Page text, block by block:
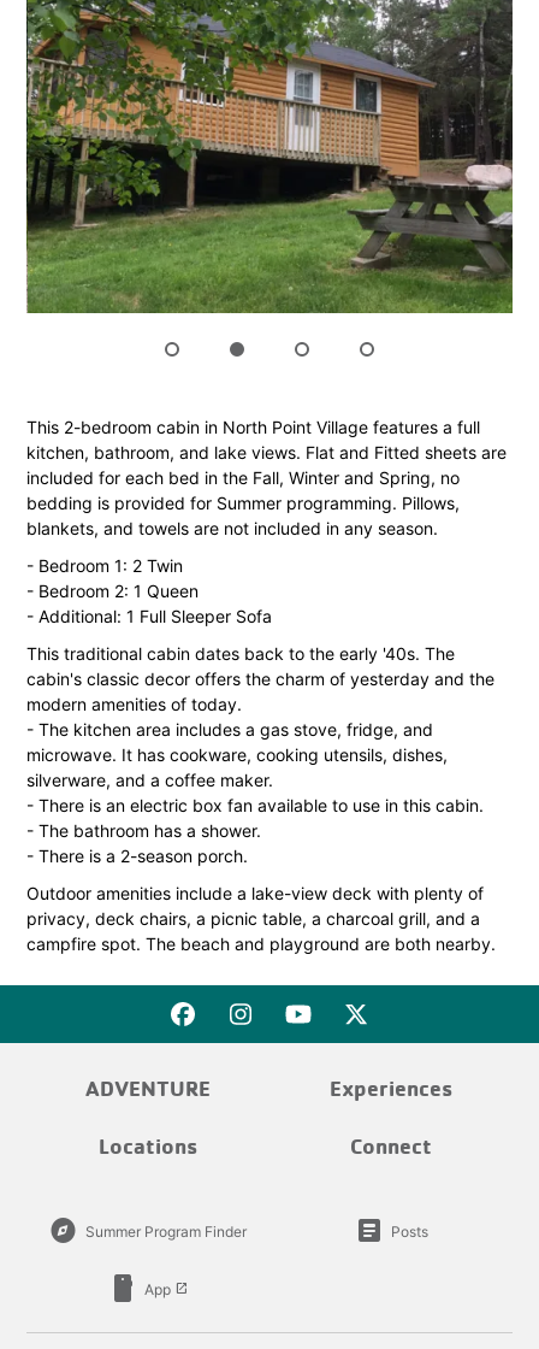
This 2-bedroom cabin in North Point Village features a full
kitchen, bathroom, and lake views. Flat and Fitted sheets are
included for each bed in the Fall, Winter and Spring, no
bedding is provided for Summer programming. Pillows,
blankets, and towels are not included in any season.
- Bedroom 1: 2 Twin
- Bedroom 2: 1 Queen
- Additional: 1 Full Sleeper Sofa
This traditional cabin dates back to the early '40s. The
cabin's classic decor offers the charm of yesterday and the
modern amenities of today.
- The kitchen area includes a gas stove, fridge, and
microwave. It has cookware, cooking utensils, dishes,
silverware, and a coffee maker.
- There is an electric box fan available to use in this cabin.
- The bathroom has a shower.
- There is a 2-season porch.
Outdoor amenities include a lake-view deck with plenty of
privacy, deck chairs, a picnic table, a charcoal grill, and a
campfire spot. The beach and playground are both nearby.
ADVENTURE Experiences
Locations Connect
explore Summer Program Finder article Posts
smartphone App launch